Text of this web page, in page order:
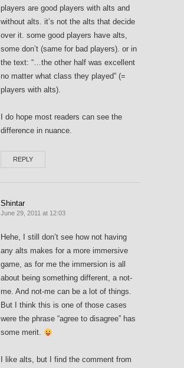
players are good players with alts and
without alts. it’s not the alts that decide
over it. some good players have alts,
some don’t (same for bad players). or in
the text: “…the other half was excellent
no matter what class they played” (=
players with alts).
I do hope most readers can see the
difference in nuance.
REPLY
Shintar
June 29, 2011 at 12:03
Hehe, I still don’t see how not having
any alts makes for a more immersive
game, as for me the immersion is all
about being something different, a not-
me. And not-me can be a lot of things.
But I think this is one of those cases
were the phrase “agree to disagree” has
some merit.
I like alts, but I find the comment from